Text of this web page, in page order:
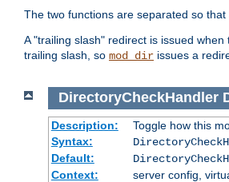
The two functions are separated so
A "trailing slash" redirect is issued
trailing slash, so mod_dir issues a
DirectoryCheckHandler
Description:
Toggle how this
Syntax:
Default:
Context:
server config,